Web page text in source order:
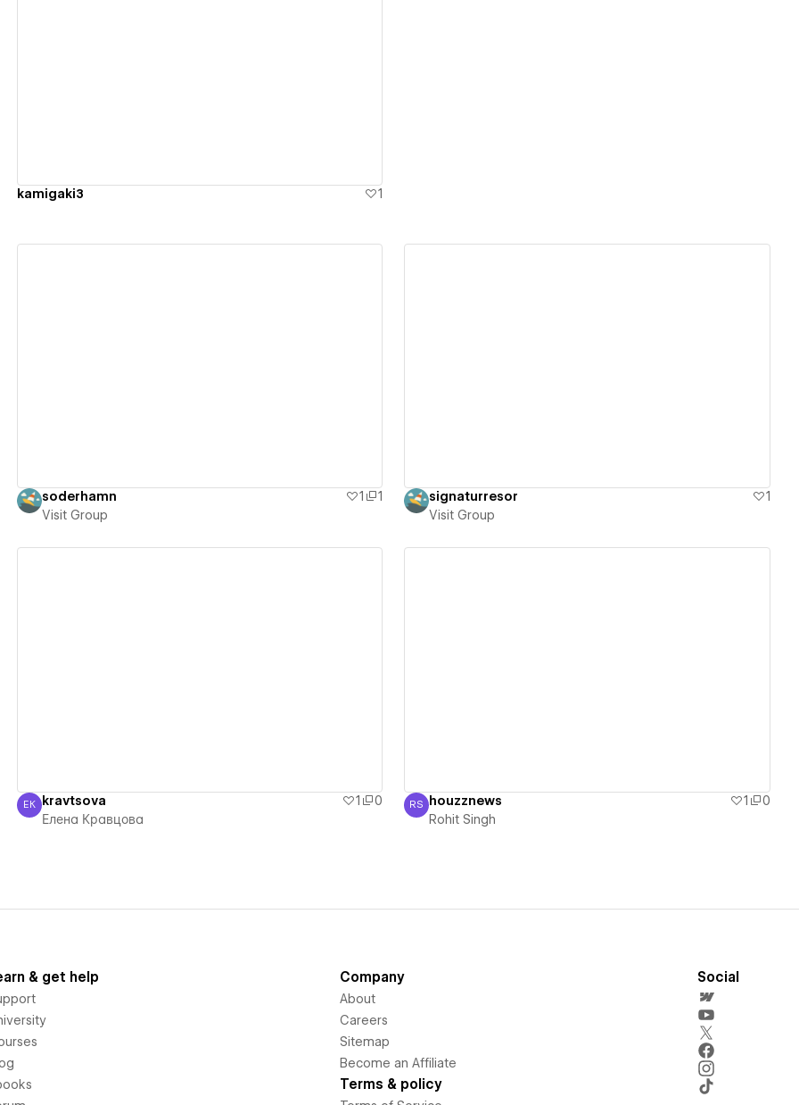
kamigaki3 1
soderhamn 1
1
Visit Group
signaturresor
1
Visit Group
Елена Кравцова
ЕК kravtsova 1
0
Елена Кравцова
Rohit Singh
RS houzznews 1
0
Rohit Singh
& get help Company
About
Careers
Sitemap
Become an Affiliate
Terms & policy
Social